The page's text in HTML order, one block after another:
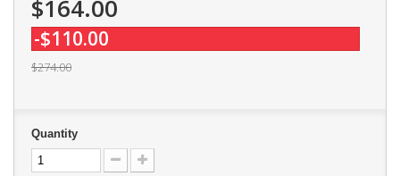
$164.00
-$110.00
$274.00
Quantity